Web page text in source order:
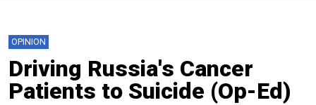
OPINION
Driving Russia's Cancer
Patients to Suicide (Op-Ed)